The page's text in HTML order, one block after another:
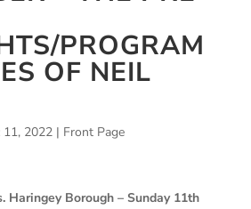
PROGRAM
OF NEIL
11, 2022| Front Page
Haringey Borough – Sunday 11th